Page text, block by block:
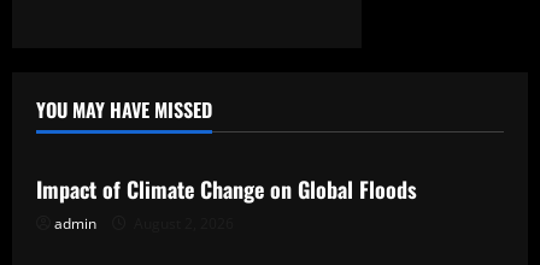
YOU MAY HAVE MISSED
Uncategorized
Impact of Climate Change on Global Floods
admin
Uncategorized